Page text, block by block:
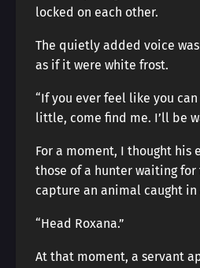
locked on each other.
The quietly added voice
as if it were white frost.
“If you ever feel like you
little, come find me. I’ll be
For a moment, I thought his
those of a hunter waiting
capture an animal caught in
“Head Roxana.”
At that moment, a servant